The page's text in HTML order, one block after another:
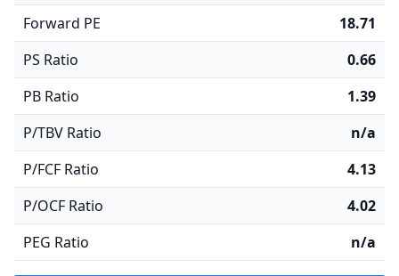
Forward PE
18.71
PS Ratio
0.66
PB Ratio
1.39
P/TBV Ratio
n/a
P/FCF Ratio
4.13
P/OCF Ratio
4.02
PEG Ratio
n/a